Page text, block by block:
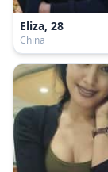
Eliza, 28
China